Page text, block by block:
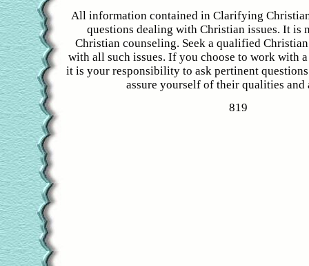
All information contained in Clarifying
questions dealing with Christian issues. It is
Christian counseling. Seek a qualified
with all such issues. If you choose to work with
it is your responsibility to ask pertinent
assure yourself of their qualities
819